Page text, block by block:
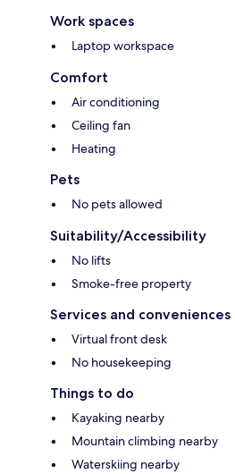
Work spaces
Laptop workspace
Comfort
Air conditioning
Ceiling fan
Heating
Pets
No pets allowed
Suitability/Accessibility
No lifts
Smoke-free property
Services and conveniences
Virtual front desk
No housekeeping
Things to do
Kayaking nearby
Mountain climbing nearby
Waterskiing nearby